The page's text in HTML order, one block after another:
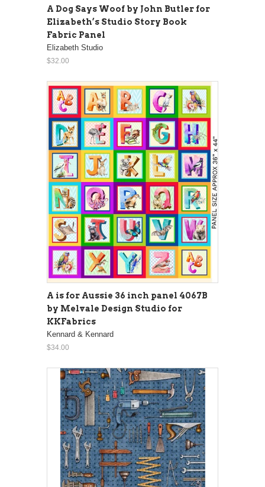
A Dog Says Woof by John Butler for
Elizabeth’s Studio Story Book
Fabric Panel
Elizabeth Studio
$32.00
A is for Aussie 36 inch panel 4067B
by Melvale Design Studio for
KKFabrics
Kennard & Kennard
$34.00